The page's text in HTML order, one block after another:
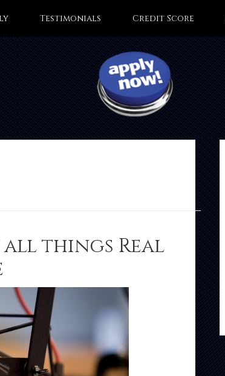
Testimonials Credit Score
all things Real